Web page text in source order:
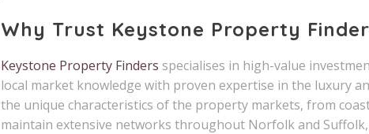
Why Trust Keystone Property
Keystone Property Finders specialises in high-value
local market knowledge with proven expertise in the luxury
the unique characteristics of the property markets, from
maintain extensive networks throughout Norfolk and